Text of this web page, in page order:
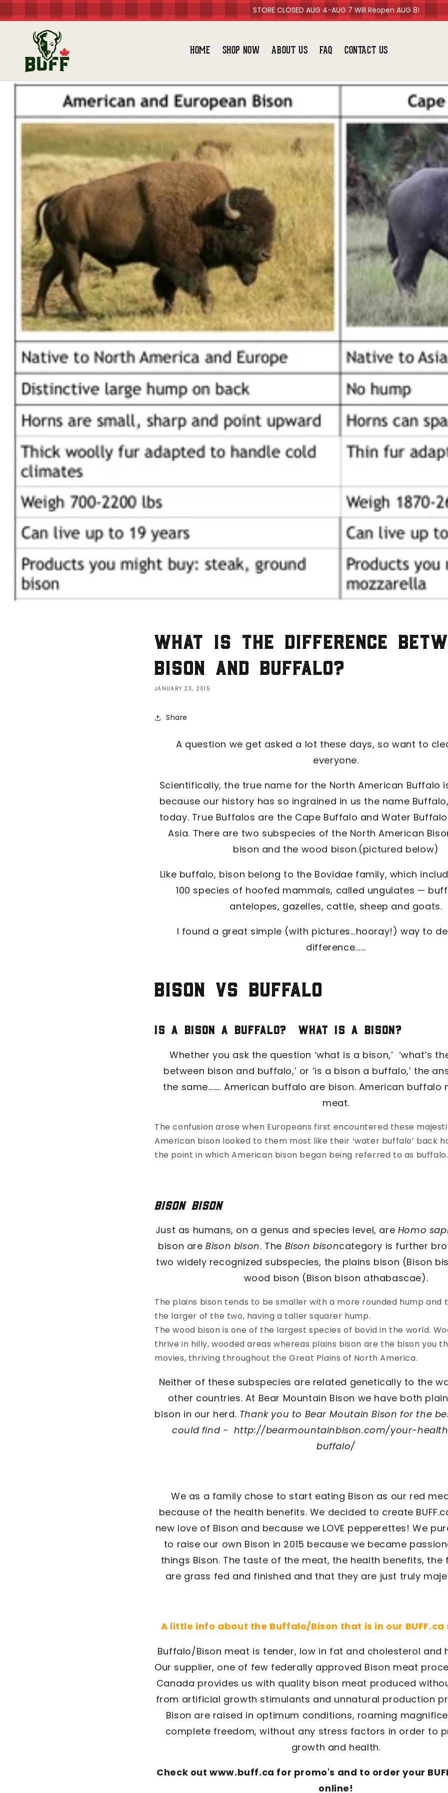
Skip to
content
STORE CLOSED AUG 4-AUG 7 Will Reopen AUG 8!
HOME SHOP NOW ABOUT US FAQ CONTACT US
What is the difference
bison and buffalo?
JANUARY 23, 2015
Share
A question we get asked a lot these days, so want to
everyone.
Scientifically, the true name for the North American Buffalo
because our history has so ingrained in us the name
today. True Buffalos are the Cape Buffalo and Water
Asia. There are two subspecies of the North American
bison and the wood bison.(pictured below)
Like buffalo, bison belong to the Bovidae family, which
100 species of hoofed mammals, called ungulates —
antelopes, gazelles, cattle, sheep and goats.
I found a great simple (with pictures...hooray!) way to
difference......
Bison vs Buffalo
Is a bison a buffalo? What is a bison?
Whether you ask the question ‘what is a bison,’ ‘what’s
between bison and buffalo,’ or ‘is a bison a buffalo,’ the
the same…….. American buffalo are bison. American buffalo
meat.
The confusion arose when Europeans first encountered these
American bison looked to them most like their ‘water buffalo’ back
the point in which American bison began being referred to as buffalo.
Bison bison
Just as humans, on a genus and species level, are Homo
bison areBison bison. The Bison bisoncategory is further
two widely recognized subspecies, the plains bison (Bison
wood bison (Bison bison athabascae).
The plains bison tends to be smaller with a more rounded hump and
the larger of the two, having a taller squarer hump.
The wood bison is one of the largest species of bovid in the world.
thrive in hilly, wooded areas whereas plains bison are the bison you
movies, thriving throughout the Great Plains of North America.
Neither of these subspecies are related genetically to the
other countries. At Bear Mountain Bison we have both
bison in our herd. Thank you to Bear Moutain Bison for the
could find - http://bearmountainbison.com/your-
buffalo/
We as a family chose to start eating Bison as our red
because of the health benefits. We decided to create
new love of Bison and because we LOVE pepperettes! We
to raise our own Bison in 2015 because we became
things Bison. The taste of the meat, the health benefits,
are grass fed and finished and that they are just truly
A little info about the Buffalo/Bison that is in our BUFF.ca
Buffalo/Bison meat is tender, low in fat and cholesterol and
Our supplier, one of few federally approved Bison meat
Canada provides us with quality bison meat produced
from artificial growth stimulants and unnatural production
Bison are raised in optimum conditions, roaming
complete freedom, without any stress factors in order to
growth and health.
Check out www.buff.ca for promo's and to order your
online!